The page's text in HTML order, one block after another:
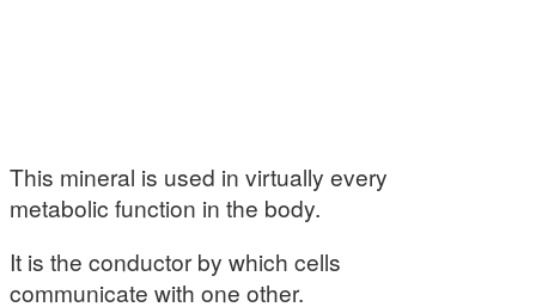
This mineral is used in virtually every
metabolic function in the body.
It is the conductor by which cells
communicate with one other.